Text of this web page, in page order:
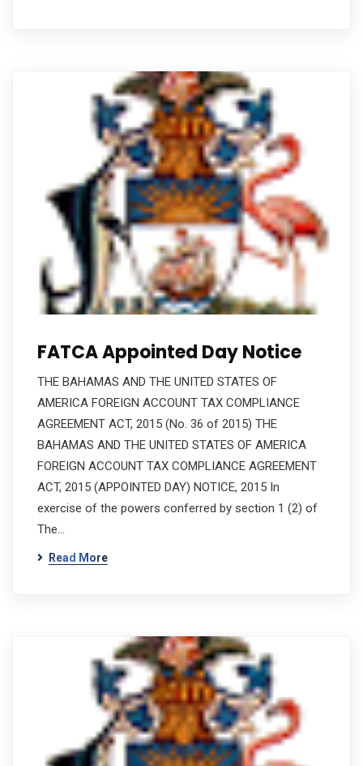
FATCA Appointed Day Notice
THE BAHAMAS AND THE UNITED STATES OF
AMERICA FOREIGN ACCOUNT TAX COMPLIANCE
AGREEMENT ACT, 2015 (No. 36 of 2015) THE
BAHAMAS AND THE UNITED STATES OF AMERICA
FOREIGN ACCOUNT TAX COMPLIANCE AGREEMENT
ACT, 2015 (APPOINTED DAY) NOTICE, 2015 In
exercise of the powers conferred by section 1 (2) of
The…
Read More